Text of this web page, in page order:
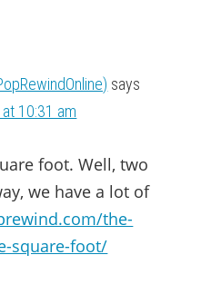
says
10:31 am
foot. Well, two
we have a lot of
the-
square-foot/